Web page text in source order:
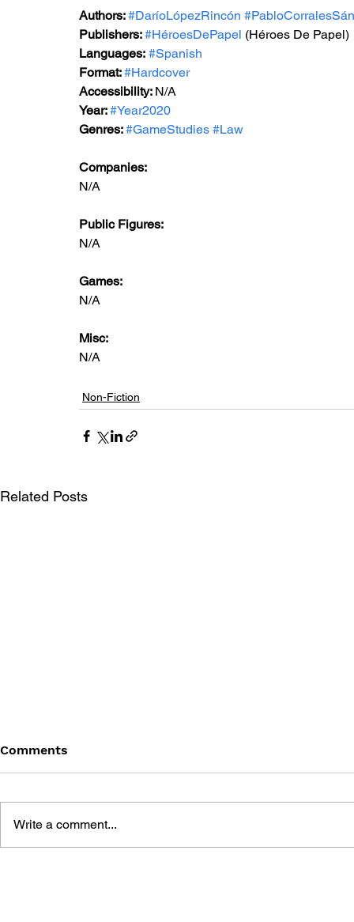
Authors: #DaríoLópezRincón
Publishers: #HéroesDePapel (Héroes De Papel)
Languages: #Spanish
Format: #Hardcover
Accessibility: N/A
Year: #Year2020
Genres: #GameStudies #Law
Companies:
N/A
Public Figures:
N/A
Games:
N/A
Misc:
N/A
Non-Fiction
Related Posts
Comments
Write a comment...